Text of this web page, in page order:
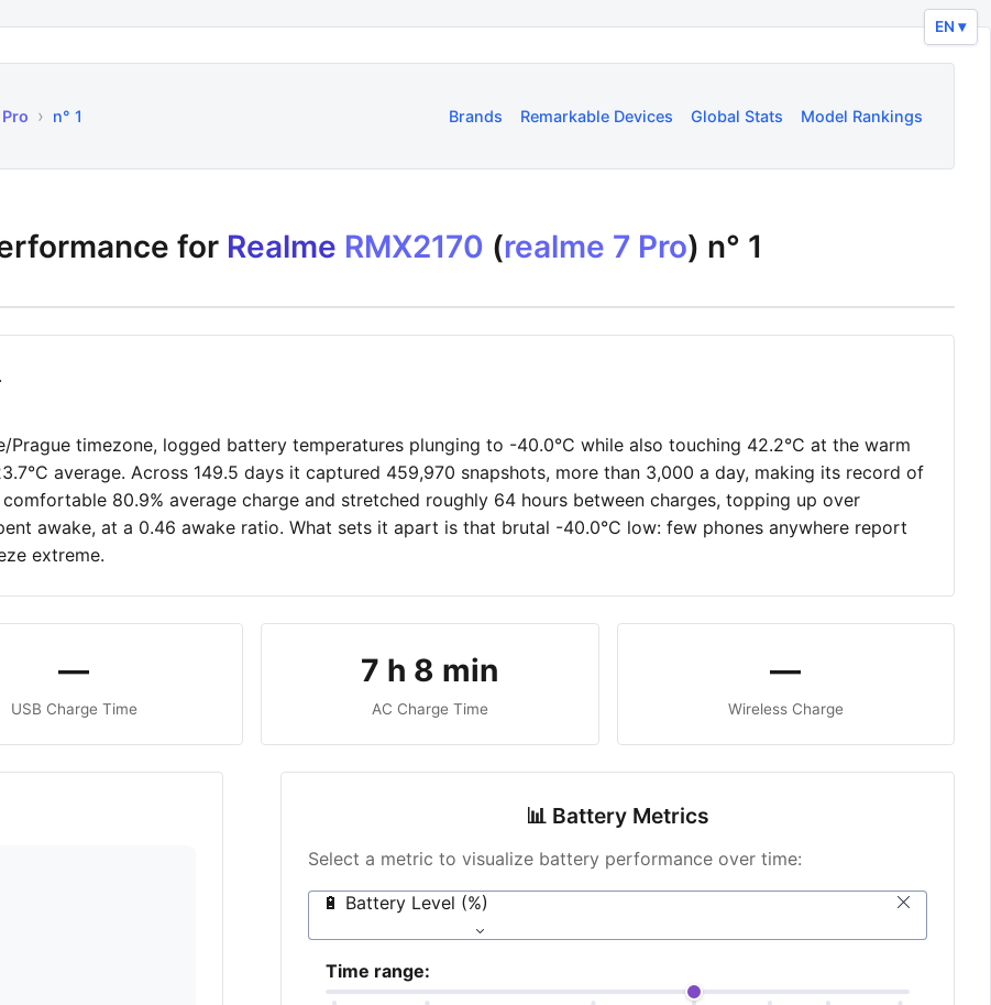
› n° 1 Brands Remarkable Devices Global Stats Model Rankings
for Realme RMX2170 (realme 7 Pro) n° 1
Prague timezone, logged battery temperatures plunging to -40.0°C while also touching 42.2°C at the warm
average. Across 149.5 days it captured 459,970 snapshots, more than 3,000 a day, making its record of
80.9% average charge and stretched roughly 64 hours between charges, topping up over
awake, at a 0.46 awake ratio. What sets it apart is that brutal -40.0°C low: few phones anywhere report
extreme.
—
USB Charge Time
7 h 8 min
AC Charge Time
—
Wireless Charge
📊 Battery Metrics
Select a metric to visualize battery performance over time:
🔋 Battery Level (%)
Time range:
EN ▾